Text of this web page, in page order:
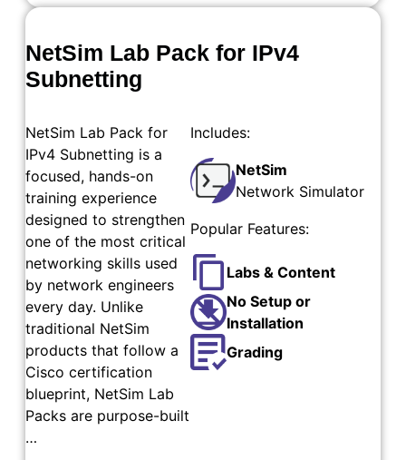
NetSim Lab Pack for IPv4
Subnetting
NetSim Lab Pack for
IPv4 Subnetting is a
focused, hands-on
training experience
designed to strengthen
one of the most critical
networking skills used
by network engineers
every day. Unlike
traditional NetSim
products that follow a
Cisco certification
blueprint, NetSim Lab
Packs are purpose-built
…
Includes:
NetSim
Network Simulator
Popular Features:
Labs & Content
No Setup or
Installation
Grading